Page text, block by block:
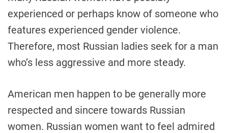
experienced or perhaps know of someone who
features experienced gender violence.
Therefore, most Russian ladies seek for a man
who’s less aggressive and more steady.
American men happen to be generally more
respected and sincere towards Russian
women. Russian women want to feel admired